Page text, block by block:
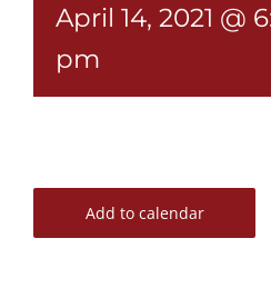
April 14, 2021 @
pm
Add to calendar